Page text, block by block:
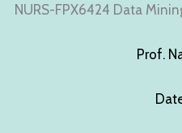
NURS-FPX6424 Data
Prof.